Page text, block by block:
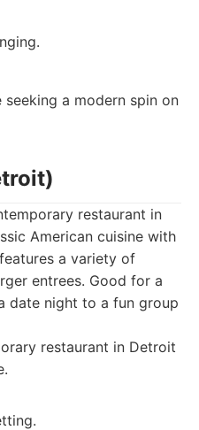
seeking a modern spin on
restaurant in
American cuisine with
a variety of
entrees. Good for a
date night to a fun group
restaurant in Detroit